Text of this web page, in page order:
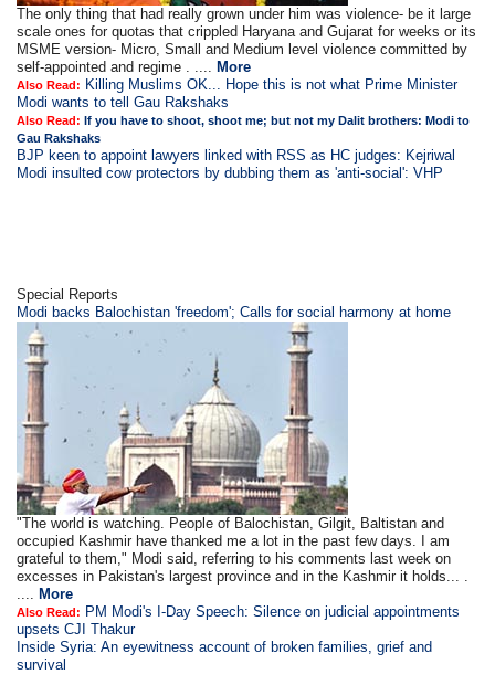
The only thing that had really grown under him was violence- be it large
scale ones for quotas that crippled Haryana and Gujarat for weeks or its
MSME version- Micro, Small and Medium level violence committed by
self-appointed and regime . .... More
Also Read: Killing Muslims OK... Hope this is not what Prime Minister
Modi wants to tell Gau Rakshaks
Also Read:If you have to shoot, shoot me; but not my Dalit brothers: Modi to
Gau Rakshaks
BJP keen to appoint lawyers linked with RSS as HC judges: Kejriwal
Modi insulted cow protectors by dubbing them as 'anti-social': VHP
Special Reports
Modi backs Balochistan 'freedom'; Calls for social harmony at home
"The world is watching. People of Balochistan, Gilgit, Baltistan and
occupied Kashmir have thanked me a lot in the past few days. I am
grateful to them," Modi said, referring to his comments last week on
excesses in Pakistan's largest province and in the Kashmir it holds... .
.... More
Also Read: PM Modi's I-Day Speech: Silence on judicial appointments
upsets CJI Thakur
Inside Syria: An eyewitness account of broken families, grief and
survival